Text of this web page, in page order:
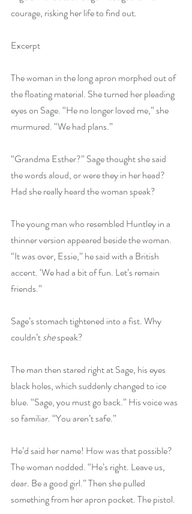
courage, risking her life to find out.
Excerpt
The woman in the long apron morphed out of
the floating material. She turned her pleading
eyes on Sage. “He no longer loved me,” she
murmured. “We had plans.”
“Grandma Esther?” Sage thought she said
the words aloud, or were they in her head?
Had she really heard the woman speak?
The young man who resembled Huntley in a
thinner version appeared beside the woman.
“It was over, Essie,” he said with a British
accent. ‘We had a bit of fun. Let’s remain
friends.”
Sage’s stomach tightened into a fist. Why
couldn’t she speak?
The man then stared right at Sage, his eyes
black holes, which suddenly changed to ice
blue. “Sage, you must go back.” His voice was
so familiar. “You aren’t safe.”
He’d said her name! How was that possible?
The woman nodded. “He’s right. Leave us,
dear. Be a good girl.” Then she pulled
something from her apron pocket. The pistol.